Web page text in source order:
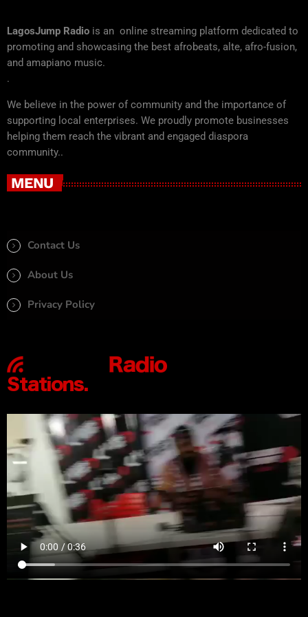
LagosJump Radio is an online streaming platform dedicated to
promoting and showcasing the best afrobeats, alte, afro-fusion,
and amapiano music.
.
We believe in the power of community and the importance of
supporting local enterprises. We proudly promote businesses
helping them reach the vibrant and engaged diaspora
community..
MENU
Contact Us
About Us
Privacy Policy